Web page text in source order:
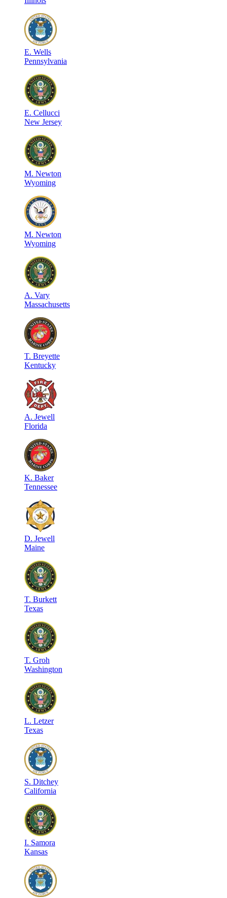
E. Wells
Pennsylvania
E. Cellucci
New Jersey
M. Newton
Wyoming
M. Newton
Wyoming
A. Vary
Massachusetts
T. Breyette
Kentucky
A. Jewell
Florida
K. Baker
Tennessee
D. Jewell
Maine
T. Burkett
Texas
T. Groh
Washington
L. Letzer
Texas
S. Ditchey
California
I. Samora
Kansas